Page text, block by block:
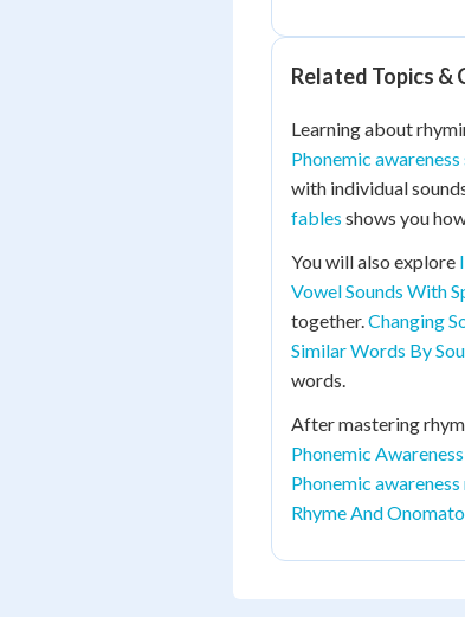
Related Topics &
Learning about
Phonemic
with individual
fables shows you
You will also explore
Vowel Sounds With
together.Changing
Similar Words By
words.
After mastering
Phonemic
Phonemic
Rhyme And